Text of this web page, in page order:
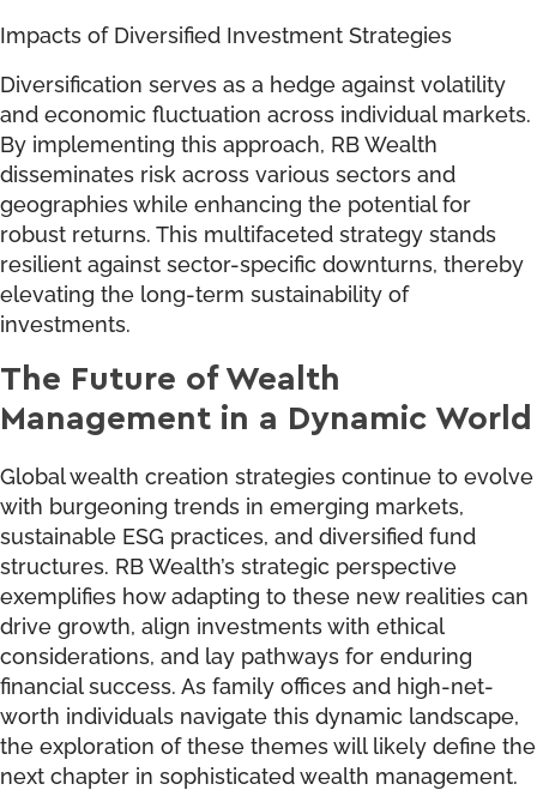
Impacts of Diversified Investment Strategies
Diversification serves as a hedge against volatility
and economic fluctuation across individual markets.
By implementing this approach, RB Wealth
disseminates risk across various sectors and
geographies while enhancing the potential for
robust returns. This multifaceted strategy stands
resilient against sector-specific downturns, thereby
elevating the long-term sustainability of
investments.
The Future of Wealth
Management in a Dynamic World
Global wealth creation strategies continue to evolve
with burgeoning trends in emerging markets,
sustainable ESG practices, and diversified fund
structures. RB Wealth’s strategic perspective
exemplifies how adapting to these new realities can
drive growth, align investments with ethical
considerations, and lay pathways for enduring
financial success. As family offices and high-net-
worth individuals navigate this dynamic landscape,
the exploration of these themes will likely define the
next chapter in sophisticated wealth management.